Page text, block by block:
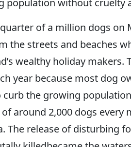
population without cruelty
of a million dogs on
the streets and beaches
wealthy holiday makers.
year because most dog
the growing
around 2,000 dogs every
The release of disturbing